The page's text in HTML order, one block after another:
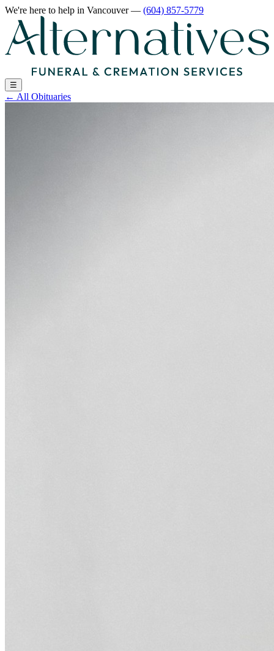
We're here to help in Vancouver— (604) 857-5779
☰
← All Obituaries